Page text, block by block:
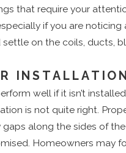
that require your
if you are noticing
on the coils, ducts,
well if it isn’t
is not quite right.
along the sides of
Homeowners may